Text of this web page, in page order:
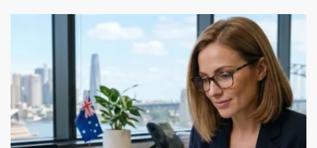
Finland
France
French Guiana
French Polynesia